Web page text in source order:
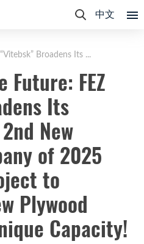
中文
Broadens Its ...
FEZ
Its
New
of 2025
to
Plywood
Capacity!